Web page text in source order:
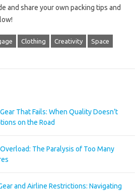
and share‌ your‌ own packing‍ tips‍ and
Clothing Creativity Space
That Fails: When Quality Doesn’t
on the Road
The Paralysis of Too Many
and Airline Restrictions: Navigating